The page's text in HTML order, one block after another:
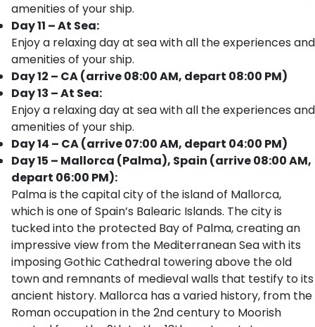
amenities of your ship.
Day 11 – At Sea:
Enjoy a relaxing day at sea with all the experiences and
amenities of your ship.
Day 12 – CA (arrive 08:00 AM, depart 08:00 PM)
Day 13 – At Sea:
Enjoy a relaxing day at sea with all the experiences and
amenities of your ship.
Day 14 – CA (arrive 07:00 AM, depart 04:00 PM)
Day 15 – Mallorca (Palma), Spain (arrive 08:00 AM,
depart 06:00 PM):
Palma is the capital city of the island of Mallorca,
which is one of Spain’s Balearic Islands. The city is
tucked into the protected Bay of Palma, creating an
impressive view from the Mediterranean Sea with its
imposing Gothic Cathedral towering above the old
town and remnants of medieval walls that testify to its
ancient history. Mallorca has a varied history, from the
Roman occupation in the 2nd century to Moorish